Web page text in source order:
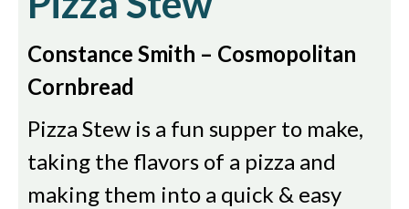
Constance Smith – Cosmopolitan
Cornbread
Pizza Stew is a fun supper to make,
taking the flavors of a pizza and
making them into a quick & easy